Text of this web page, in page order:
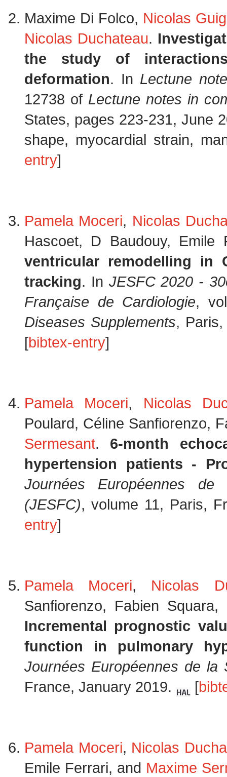
Maxime Di Folco, Nicolas
Nicolas Duchateau.
the study of
deformation. In Lectune
12738 of Lectune notes in
States, pages 223-231, June
shape, myocardial strain,
entry]
Pamela Moceri, Nicolas
Hascoet, D Baudouy,
ventricular remodelling in
tracking. In JESFC 2020 -
Française de Cardiologie,
Diseases Supplements,
[bibtex-entry]
Pamela Moceri, Nicolas
Poulard, Céline Sanfiorenzo,
Sermesant. 6-month
hypertension patients -
Journées Européennes
(JESFC), volume 11, Paris,
entry]
Pamela Moceri, Nicolas
Sanfiorenzo, Fabien
Incremental prognostic
function in pulmonary
Journées Européennes de la
France, January 2019.
[
Pamela Moceri, Nicolas
Emile Ferrari, and Maxime